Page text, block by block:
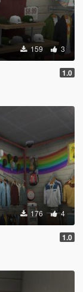
159 3
1.0
176 4
1.0